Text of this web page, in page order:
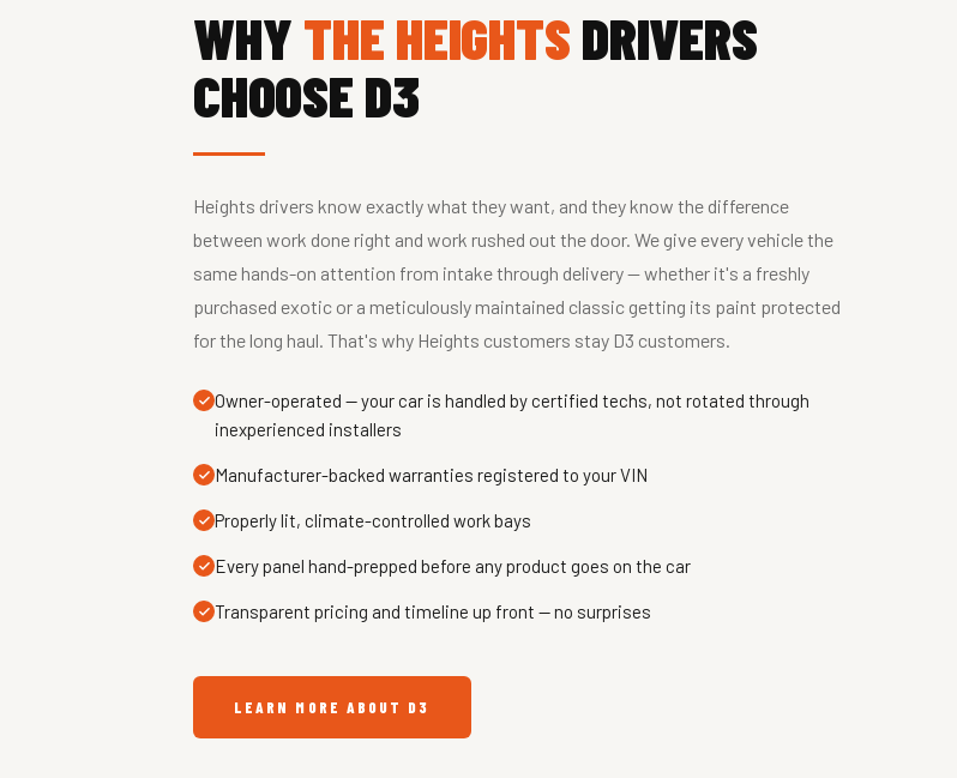
WHYTHE HEIGHTSDRIVERS
CHOOSE D3
Heights drivers know exactly what they want, and they know the difference
between work done right and work rushed out the door. We give every vehicle the
same hands-on attention from intake through delivery — whether it's a freshly
purchased exotic or a meticulously maintained classic getting its paint protected
for the long haul. That's why Heights customers stay D3 customers.
Owner-operated — your car is handled by certified techs, not rotated through
inexperienced installers
Manufacturer-backed warranties registered to your VIN
Properly lit, climate-controlled work bays
Every panel hand-prepped before any product goes on the car
Transparent pricing and timeline up front — no surprises
LEARN MORE ABOUT D3